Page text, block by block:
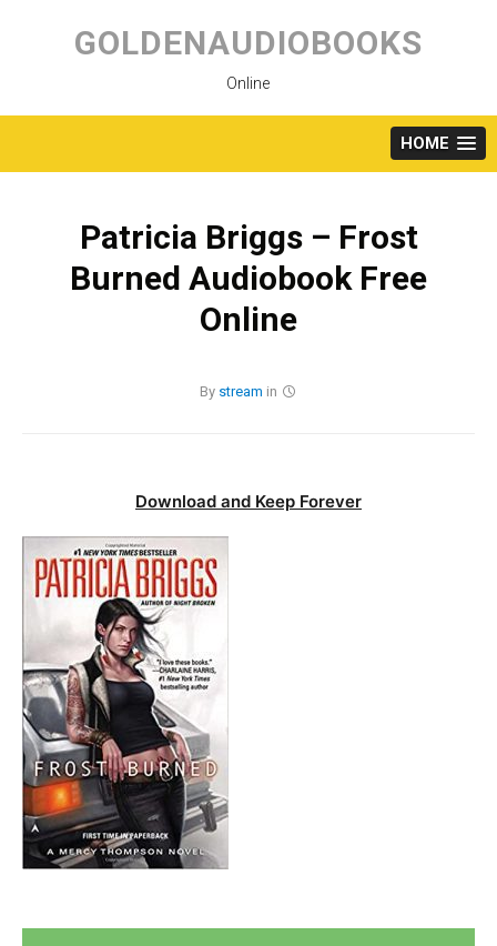
content
GOLDENAUDIOBOOKS
Online
HOME
Patricia Briggs – Frost
Burned Audiobook Free
Online
By stream in
Download and Keep Forever